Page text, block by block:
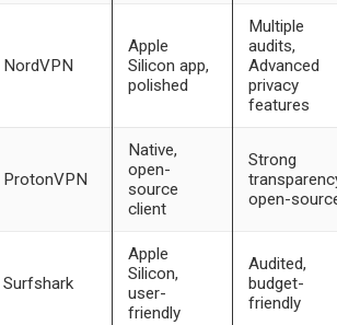
NordVPN
Apple
Silicon app,
polished
Multiple
audits,
Advanced
privacy
features
ProtonVPN
Native,
open-
source
client
Strong
open-
Surfshark
Apple
Silicon,
user-
friendly
Audited,
budget-
friendly